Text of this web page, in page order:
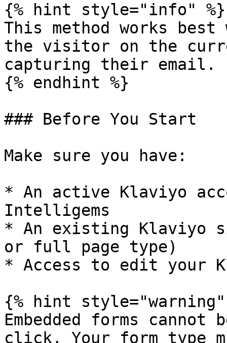
{% hint style="info" %}
This method works
the visitor on the
capturing their email.
{% endhint %}
### Before You Start
Make sure you have:
* An active Klaviyo
Intelligems
* An existing Klaviyo
or full page type)
* Access to edit your
{% hint style="warning"
Embedded forms
click. Your form type